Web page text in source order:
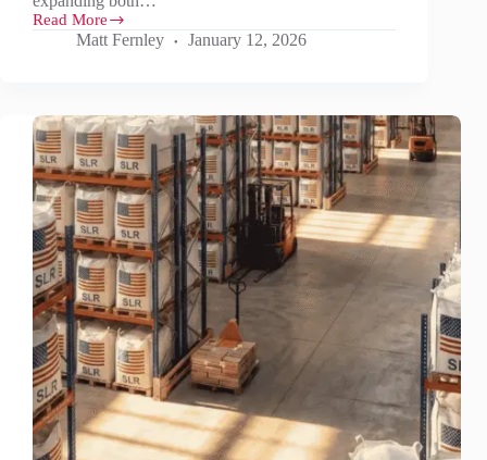
Read More
What
store
for
Battery
Materials?
Matt Fernley January 12, 2026